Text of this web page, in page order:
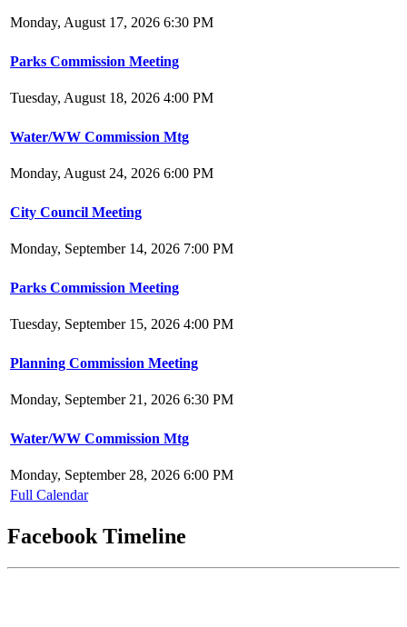
Monday, August 17, 2026 6:30 PM
Parks Commission Meeting
Tuesday, August 18, 2026 4:00 PM
Water/WW Commission Mtg
Monday, August 24, 2026 6:00 PM
City Council Meeting
Monday, September 14, 2026 7:00 PM
Parks Commission Meeting
Tuesday, September 15, 2026 4:00 PM
Planning Commission Meeting
Monday, September 21, 2026 6:30 PM
Water/WW Commission Mtg
Monday, September 28, 2026 6:00 PM
Full Calendar
Facebook Timeline